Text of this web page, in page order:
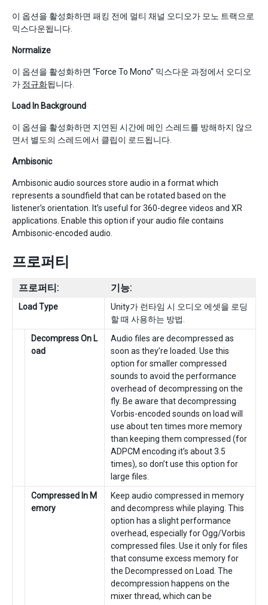
이 옵션을 활성화하면 패킹 전에 멀티 채널 오디오가 모노 트랙으로
믹스다운됩니다.
Normalize
이 옵션을 활성화하면 “Force To Mono” 믹스다운 과정에서 오디오
가 정규화됩니다.
Load In Background
이 옵션을 활성화하면 지연된 시간에 메인 스레드를 방해하지 않으
면서 별도의 스레드에서 클립이 로드됩니다.
Ambisonic
Ambisonic audio sources store audio in a format which
represents a soundfield that can be rotated based on the
listener’s orientation. It’s useful for 360-degree videos and XR
applications. Enable this option if your audio file contains
Ambisonic-encoded audio.
프로퍼티
프로퍼티: 기능:
Load Type
Unity가 런타임 시 오디오 에셋을 로딩
할 때 사용하는 방법.
Decompress On L
oad
Audio files are decompressed as
soon as they’re loaded. Use this
option for smaller compressed
sounds to avoid the performance
overhead of decompressing on the
fly. Be aware that decompressing
Vorbis-encoded sounds on load will
use about ten times more memory
than keeping them compressed (for
ADPCM encoding it’s about 3.5
times), so don’t use this option for
large files.
Compressed In M
emory
Keep audio compressed in memory
and decompress while playing. This
option has a slight performance
overhead, especially for Ogg/Vorbis
compressed files. Use it only for files
that consume excess memory for
the Decompressed on Load. The
decompression happens on the
mixer thread, which can be